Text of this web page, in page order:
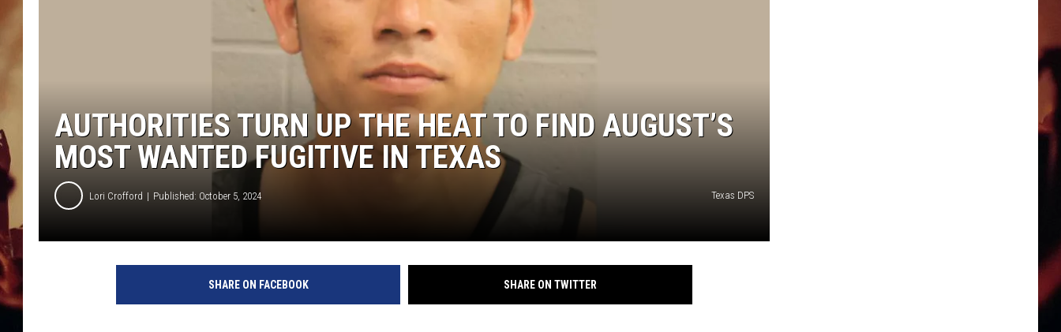
AUTHORITIES TURN UP THE HEAT TO FIND AUGUST’S
MOST WANTED FUGITIVE IN TEXAS
Lori Crofford Published: October 5, 2024 Texas DPS
SHARE ON FACEBOOK SHARE ON TWITTER